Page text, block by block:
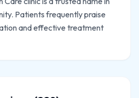
Patients frequently praise
and effective treatment